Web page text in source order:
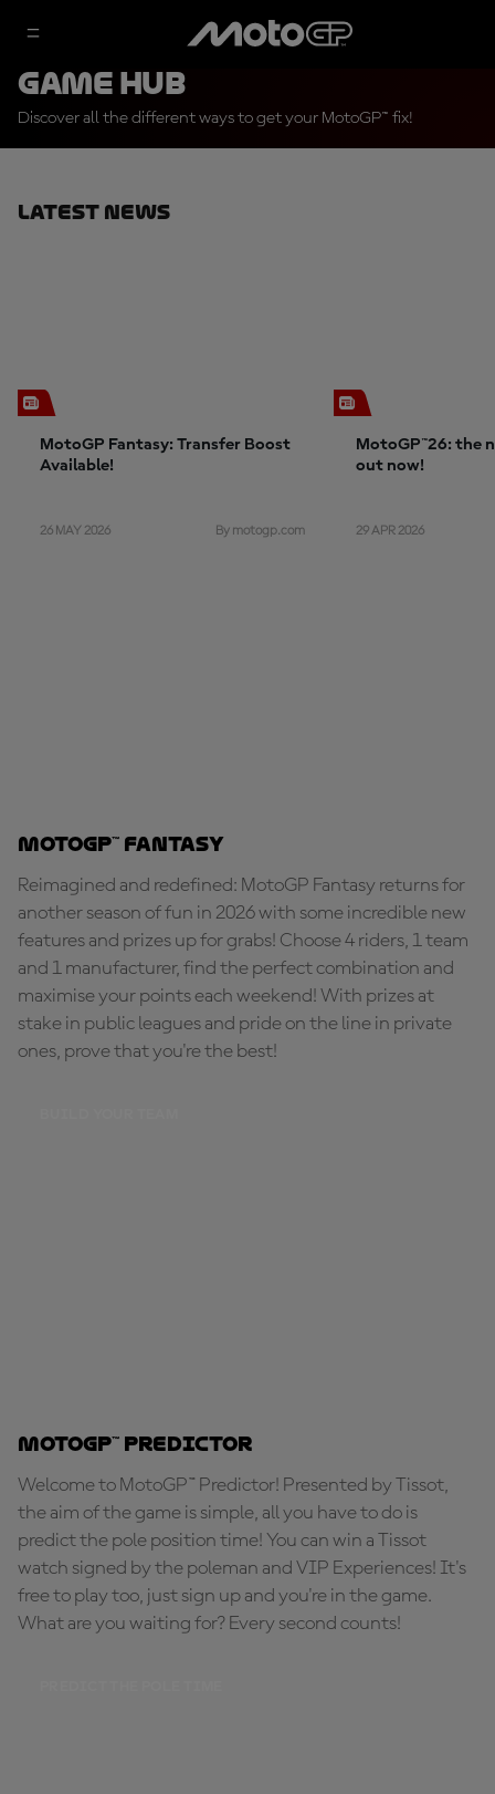
Game Hub
Discover all the different ways to get your MotoGP™ fix!
Latest News
MotoGP Fantasy: Transfer Boost
Available!
26 MAY 2026 By motogp.com
MotoGP™26: the
out now!
29 APR 2026
MotoGP™ Fantasy
Reimagined and redefined: MotoGP Fantasy returns for
another season of fun in 2026 with some incredible new
features and prizes up for grabs! Choose 4 riders, 1 team
and 1 manufacturer, find the perfect combination and
maximise your points each weekend! With prizes at
stake in public leagues and pride on the line in private
ones, prove that you're the best!
MotoGP™ Predictor
Welcome to MotoGP™ Predictor! Presented by Tissot,
the aim of the game is simple, all you have to do is
predict the pole position time! You can win a Tissot
watch signed by the poleman and VIP Experiences! It's
free to play too, just sign up and you're in the game.
What are you waiting for? Every second counts!